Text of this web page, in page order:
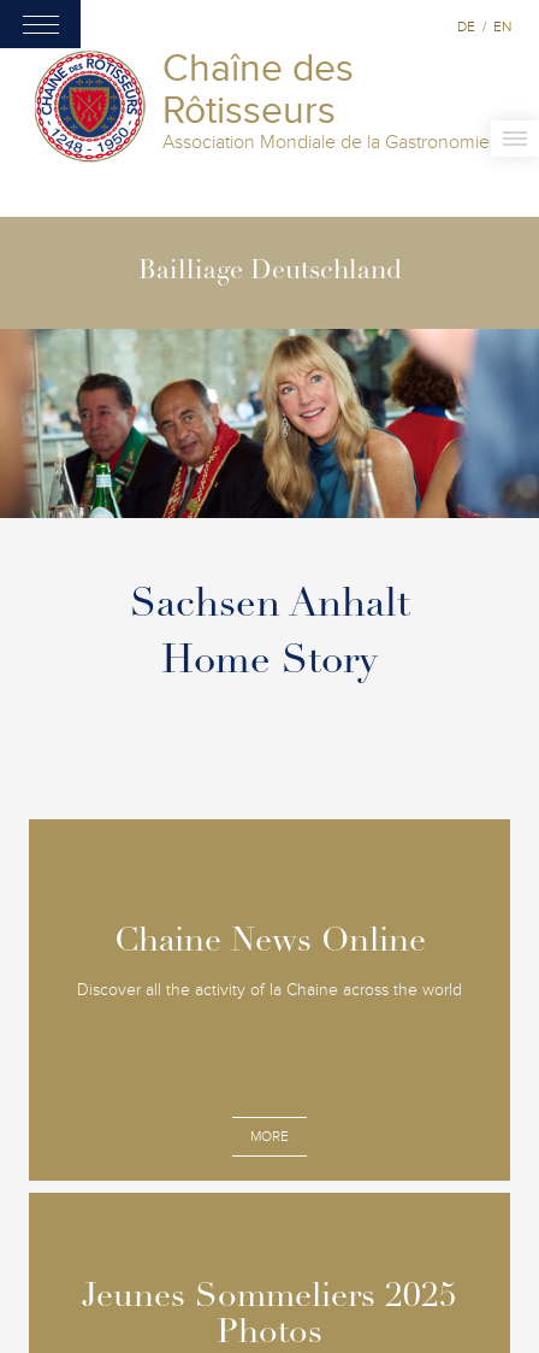
Chaîne des
Rôtisseurs
Association Mondiale de la Gastronomie
DE / EN
Bailliage Deutschland
Sachsen Anhalt
Home Story
Chaine News Online
Discover all the activity of la Chaine across the world
MORE
Chaine News Online
Jeunes Sommeliers 2025
Photos
Jeunes Sommeliers 2025
Photos